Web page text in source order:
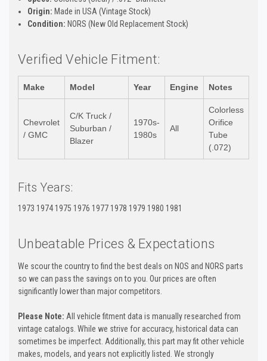
Origin: Made in USA (Vintage Stock)
Condition: NORS (New Old Replacement Stock)
Verified Vehicle Fitment:
Make Model Year Engine Notes
Chevrolet
/ GMC
C/K Truck /
Suburban /
Blazer
1970s-
1980s
All
Colorless
Orifice
Tube
(.072)
Fits Years:
1973 1974 1975 1976 1977 1978 1979 1980 1981
Unbeatable Prices & Expectations
We scour the country to find the best deals on NOS and NORS parts
so we can pass the savings on to you. Our prices are often
significantly lower than major competitors.
Please Note: All vehicle fitment data is manually researched from
vintage catalogs. While we strive for accuracy, historical data can
sometimes be imperfect. Additionally, this part may fit other vehicle
makes, models, and years not explicitly listed. We strongly